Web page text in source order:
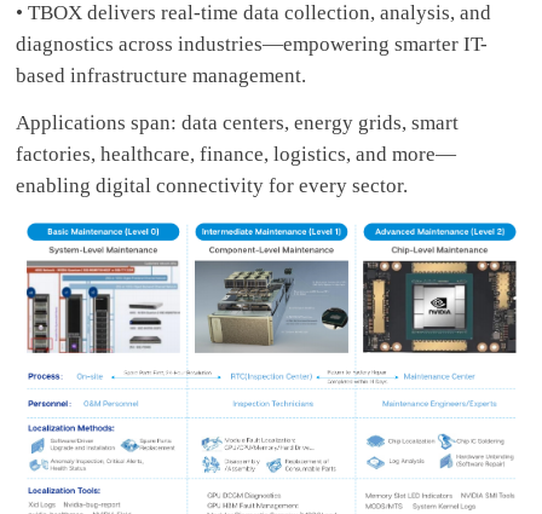
• TBOX delivers real-time data collection, analysis, and
diagnostics across industries—empowering smarter IT-
based infrastructure management.
Applications span: data centers, energy grids, smart
factories, healthcare, finance, logistics, and more—
enabling digital connectivity for every sector.